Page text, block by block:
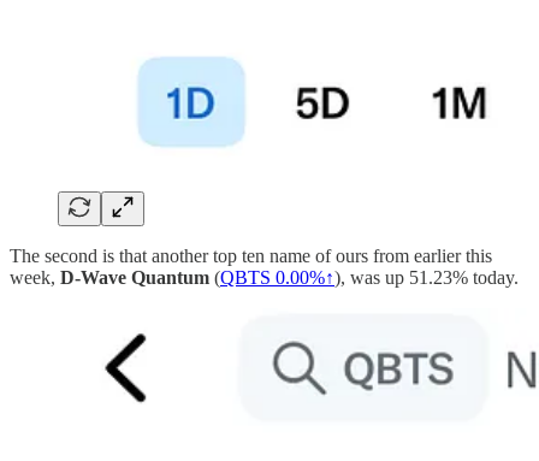
The second is that another top ten name of ours from earlier this
week, D-Wave Quantum (QBTS 0.00%↑), was up 51.23% today.